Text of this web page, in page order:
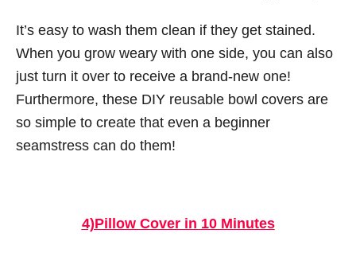
It’s easy to wash them clean if they get stained.
When you grow weary with one side, you can also
just turn it over to receive a brand-new one!
Furthermore, these DIY reusable bowl covers are
so simple to create that even a beginner
seamstress can do them!
4)Pillow Cover in 10 Minutes